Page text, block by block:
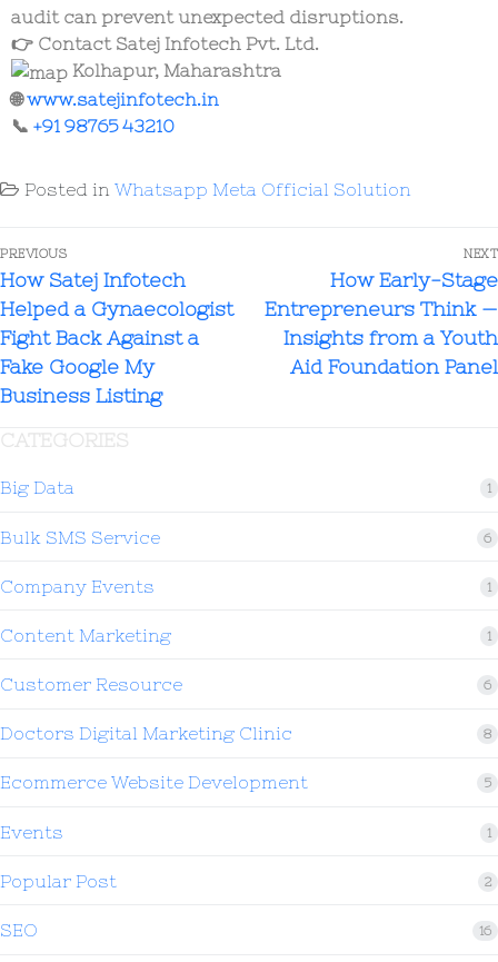
audit can prevent unexpected disruptions.
👉 Contact Satej Infotech Pvt. Ltd.
Kolhapur, Maharashtra
🌐www.satejinfotech.in
📞 +91 98765 43210
Posted in Whatsapp Meta Official Solution
PREVIOUS
How Satej Infotech
Helped a Gynaecologist
Fight Back Against a
Fake Google My
Business Listing
NEXT
How Early-Stage
Entrepreneurs Think —
Insights from a Youth
Aid Foundation Panel
CATEGORIES
Big Data 1
Bulk SMS Service 6
Company Events 1
Content Marketing 1
Customer Resource 6
Doctors Digital Marketing Clinic 8
Ecommerce Website Development 5
Events 1
Popular Post 2
SEO 16